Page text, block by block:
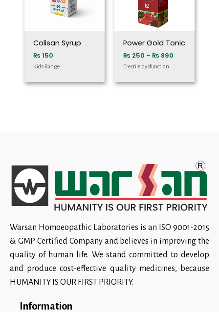
Colisan Syrup
₨ 150
Kids Range
Power Gold Tonic
₨ 250 – ₨ 890
Erectile dysfunction
Warsan Homoeopathic Laboratories is an ISO 9001-2015
& GMP Certified Company and believes in improving the
quality of human life. We stand committed to develop
and produce cost-effective quality medicines, because
HUMANITY IS OUR FIRST PRIORITY.
Information